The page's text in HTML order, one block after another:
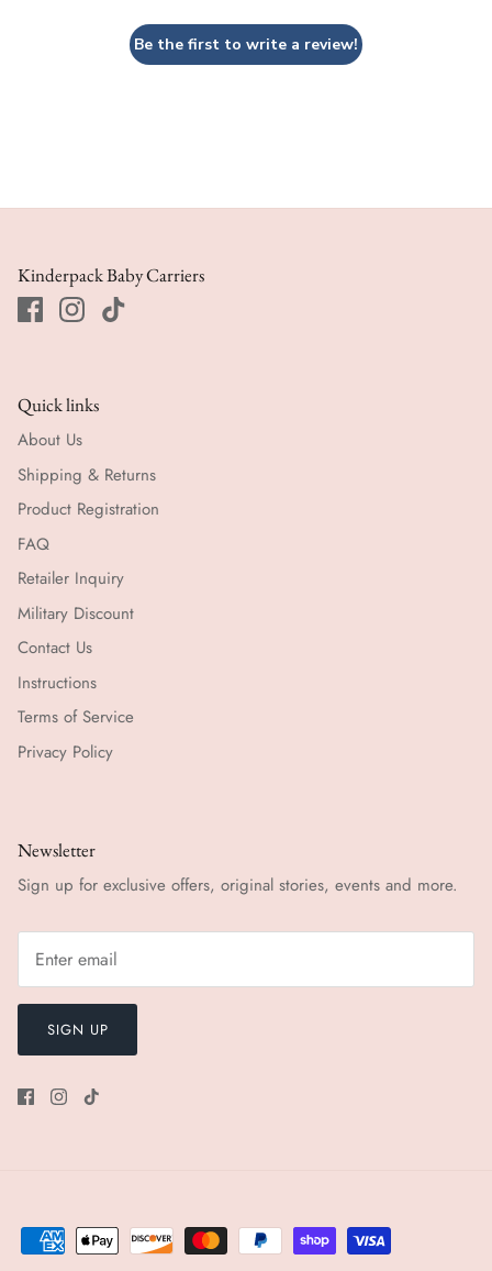
Be the first to write a review!
Kinderpack Baby Carriers
Quick links
About Us
Shipping & Returns
Product Registration
FAQ
Retailer Inquiry
Military Discount
Contact Us
Instructions
Terms of Service
Privacy Policy
Newsletter
Sign up for exclusive offers, original stories, events and more.
SIGN UP